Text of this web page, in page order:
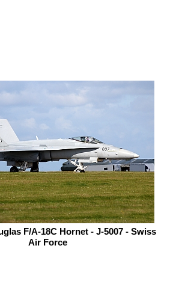
F/A-18C Hornet - J-5007 - Swiss
Air Force